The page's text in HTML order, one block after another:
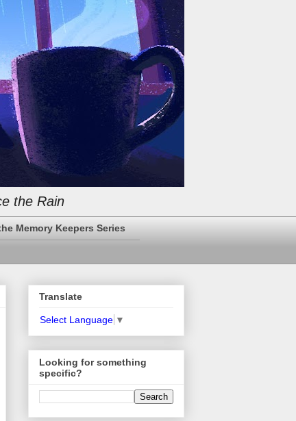
the Rain
Memory Keepers Series
Translate
Select Language ▼
Looking for something
specific?